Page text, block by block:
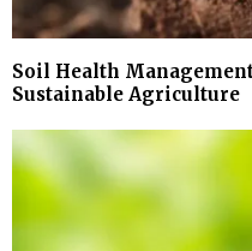
Soil Health
Sustainable Agriculture